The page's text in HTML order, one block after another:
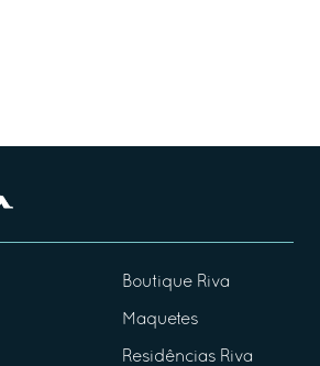
Boutique Riva
Maquetes
Residências Riva